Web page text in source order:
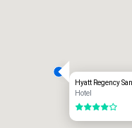
/ San Francisco and
take Exit 2C – Fremont
Fremont Street.
Hyatt Regency
Hotel
4 out of 5